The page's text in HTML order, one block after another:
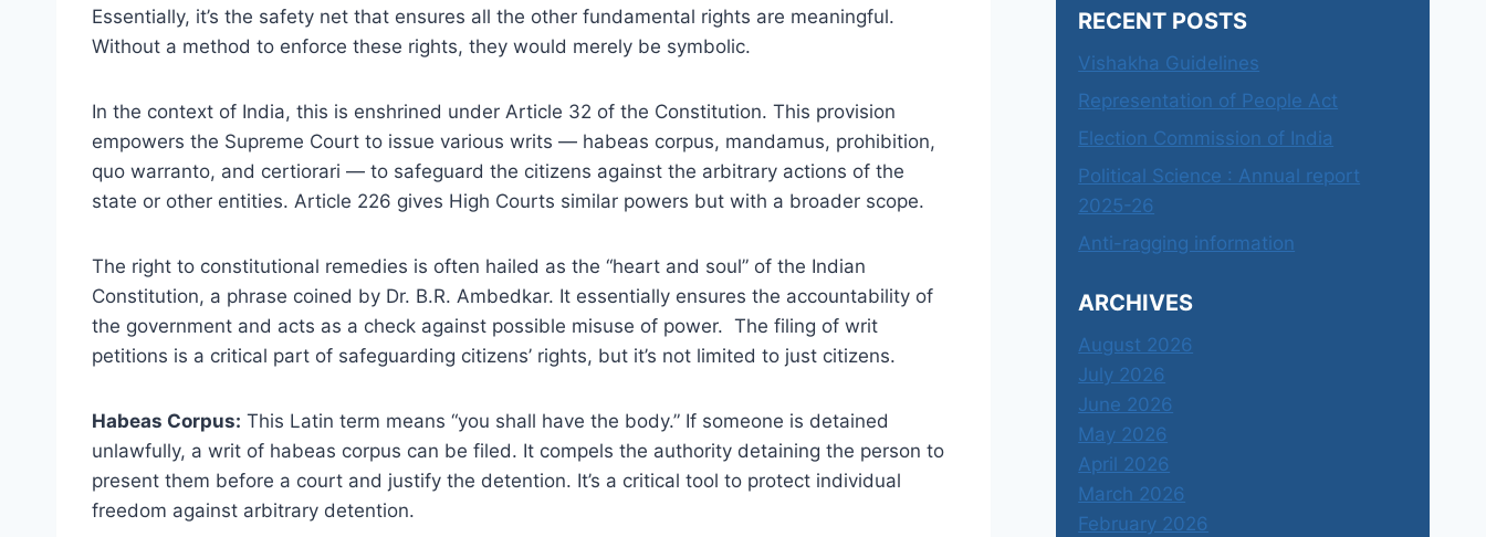
Essentially, it’s the safety net that ensures all the other fundamental rights are meaningful.
Without a method to enforce these rights, they would merely be symbolic.
In the context of India, this is enshrined under Article 32 of the Constitution. This provision
empowers the Supreme Court to issue various writs — habeas corpus, mandamus, prohibition,
quo warranto, and certiorari — to safeguard the citizens against the arbitrary actions of the
state or other entities. Article 226 gives High Courts similar powers but with a broader scope.
The right to constitutional remedies is often hailed as the “heart and soul” of the Indian
Constitution, a phrase coined by Dr. B.R. Ambedkar. It essentially ensures the accountability of
the government and acts as a check against possible misuse of power. The filing of writ
petitions is a critical part of safeguarding citizens’ rights, but it’s not limited to just citizens.
Habeas Corpus: This Latin term means “you shall have the body.” If someone is detained
unlawfully, a writ of habeas corpus can be filed. It compels the authority detaining the person to
present them before a court and justify the detention. It’s a critical tool to protect individual
freedom against arbitrary detention.
RECENT POSTS
Vishakha Guidelines
Representation of People Act
Election Commission of India
Political Science : Annual report
2025-26
Anti-ragging information
ARCHIVES
August 2026
July 2026
June 2026
May 2026
April 2026
March 2026
February 2026